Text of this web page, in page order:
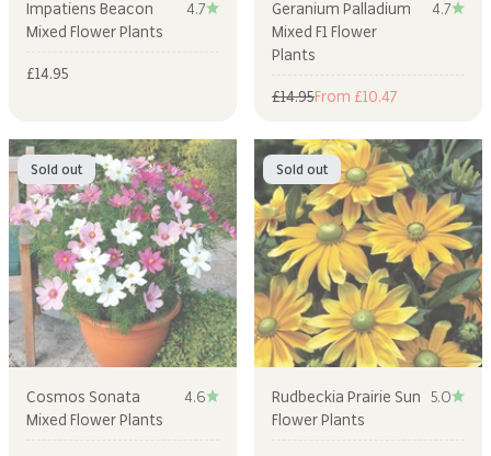
Impatiens Beacon
Mixed Flower Plants
4.7
Sale price
£14.95
Geranium Palladium
Mixed F1 Flower
Plants
4.7
Regular price
£14.95Sale price
From £10.47
Cosmos Sonata
Mixed Flower Plants
4.6
Sold out
Rudbeckia Prairie Sun
Flower Plants
5.0
Sold out